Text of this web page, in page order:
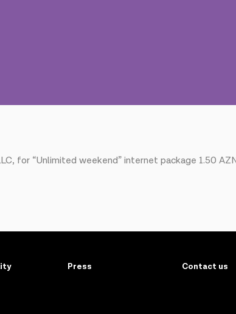
for “Unlimited weekend” internet package 1.50
Press Contact us